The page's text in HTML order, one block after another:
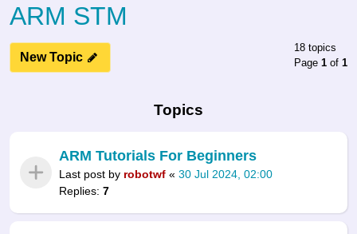
ARM STM
New Topic
18 topics
Page 1 of 1
Topics
ARM Tutorials For Beginners
Last post by robotwf « 30 Jul 2024, 02:00
Replies: 7